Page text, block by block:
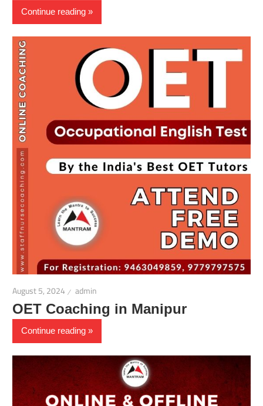
Continue reading
August 5, 2024 admin
OET Coaching in Manipur
Continue reading